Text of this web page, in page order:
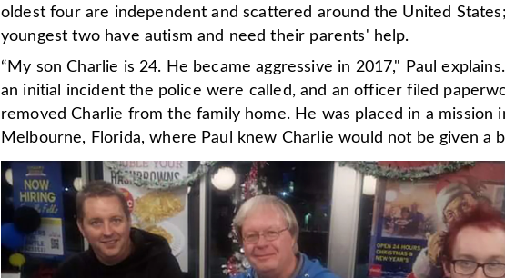
oldest four are independent and scattered around the United
youngest two have autism and need their parents' help.
“My son Charlie is 24. He became aggressive in 2017," Paul
an initial incident the police were called, and an officer filed
removed Charlie from the family home. He was placed in a mission
Melbourne, Florida, where Paul knew Charlie would not be given a